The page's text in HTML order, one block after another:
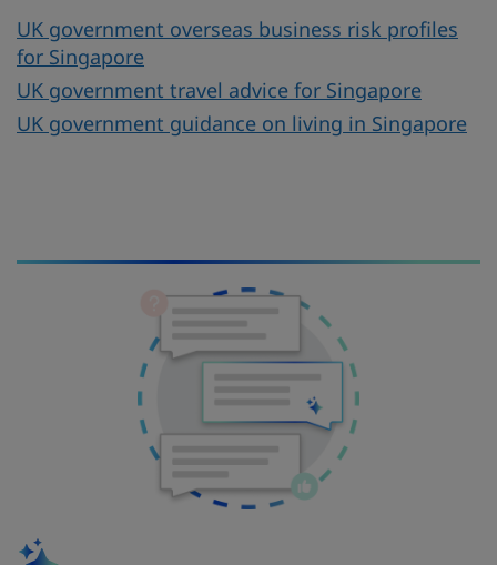
UK government overseas business risk profiles
for Singapore
UK government travel advice for Singapore
UK government guidance on living in Singapore